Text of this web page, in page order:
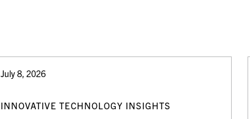
July 8, 2026
INNOVATIVE TECHNOLOGY INSIGHTS